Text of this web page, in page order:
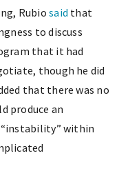
Rubiosaid that
to discuss
that it had
though he did
that there was no
produce an
“instability” within